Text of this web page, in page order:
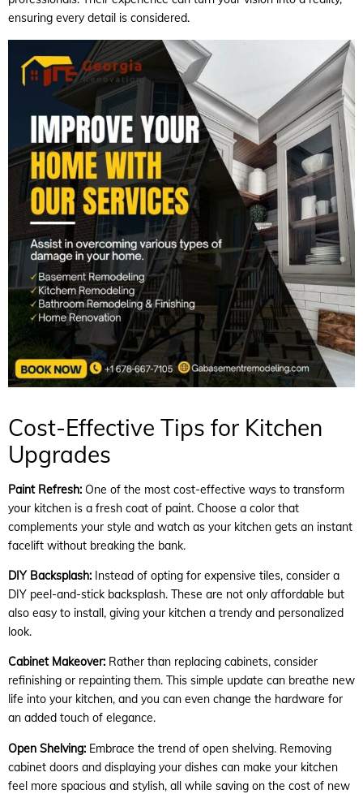
ensuring every detail is considered.
Cost-Effective Tips for Kitchen
Upgrades
Paint Refresh: One of the most cost-effective ways to transform
your kitchen is a fresh coat of paint. Choose a color that
complements your style and watch as your kitchen gets an instant
facelift without breaking the bank.
DIY Backsplash: Instead of opting for expensive tiles, consider a
DIY peel-and-stick backsplash. These are not only affordable but
also easy to install, giving your kitchen a trendy and personalized
look.
Cabinet Makeover: Rather than replacing cabinets, consider
refinishing or repainting them. This simple update can breathe new
life into your kitchen, and you can even change the hardware for
an added touch of elegance.
Open Shelving: Embrace the trend of open shelving. Removing
cabinet doors and displaying your dishes can make your kitchen
feel more spacious and stylish, all while saving on the cost of new